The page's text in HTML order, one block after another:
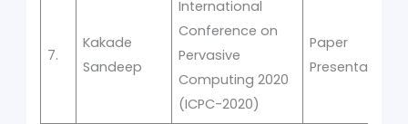
7.
Kakade
Sandeep
International
Conference on
Pervasive
Computing 2020
(ICPC-2020)
Paper
Presentation